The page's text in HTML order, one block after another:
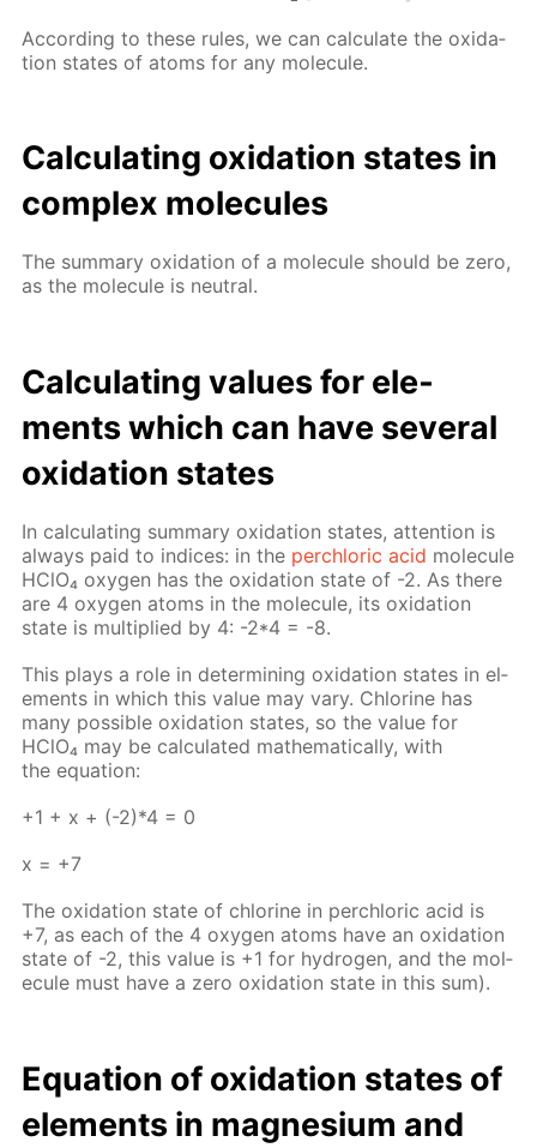
Ac­cord­ing to these rules, we can cal­cu­late the ox­i­da­
tion states of atoms for any mol­e­cule.
Cal­cu­lat­ing ox­i­da­tion states in
com­plex mol­e­cules
The sum­ma­ry ox­i­da­tion of a mol­e­cule should be zero,
as the mol­e­cule is neu­tral.
Cal­cu­lat­ing val­ues for el­e­
ments which can have sev­er­al
ox­i­da­tion states
In cal­cu­lat­ing sum­ma­ry ox­i­da­tion states, at­ten­tion is
al­ways paid to in­dices: in the per­chlo­ric acid mol­e­cule
HClO₄ oxy­gen has the ox­i­da­tion state of -2. As there
are 4 oxy­gen atoms in the mol­e­cule, its ox­i­da­tion
state is mul­ti­plied by 4: -2*4 = -8.
This plays a role in de­ter­min­ing ox­i­da­tion states in el­
e­ments in which this val­ue may vary. Chlo­rine has
many pos­si­ble ox­i­da­tion states, so the val­ue for
HClO₄ may be cal­cu­lat­ed math­e­mat­i­cal­ly, with
the equa­tion:
+1 + х + (-2)*4 = 0
х = +7
The ox­i­da­tion state of chlo­rine in per­chlo­ric acid is
+7, as each of the 4 oxy­gen atoms have an ox­i­da­tion
state of -2, this val­ue is +1 for hy­dro­gen, and the mol­
e­cule must have a zero ox­i­da­tion state in this sum).
Equa­tion of ox­i­da­tion states of
el­e­ments in mag­ne­sium and